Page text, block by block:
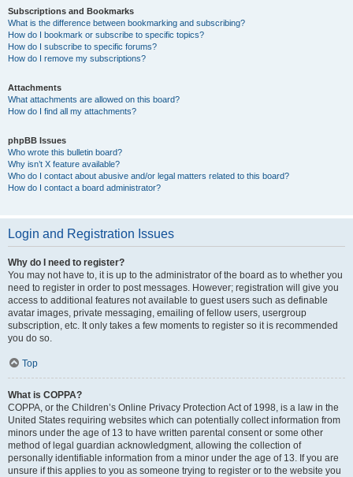
Subscriptions and Bookmarks
What is the difference between bookmarking and subscribing?
How do I bookmark or subscribe to specific topics?
How do I subscribe to specific forums?
How do I remove my subscriptions?
Attachments
What attachments are allowed on this board?
How do I find all my attachments?
phpBB Issues
Who wrote this bulletin board?
Why isn’t X feature available?
Who do I contact about abusive and/or legal matters related to this board?
How do I contact a board administrator?
Login and Registration Issues
Why do I need to register?
You may not have to, it is up to the administrator of the board as to whether you
need to register in order to post messages. However; registration will give you
access to additional features not available to guest users such as definable
avatar images, private messaging, emailing of fellow users, usergroup
subscription, etc. It only takes a few moments to register so it is recommended
you do so.
Top
What is COPPA?
COPPA, or the Children’s Online Privacy Protection Act of 1998, is a law in the
United States requiring websites which can potentially collect information from
minors under the age of 13 to have written parental consent or some other
method of legal guardian acknowledgment, allowing the collection of
personally identifiable information from a minor under the age of 13. If you are
unsure if this applies to you as someone trying to register or to the website you